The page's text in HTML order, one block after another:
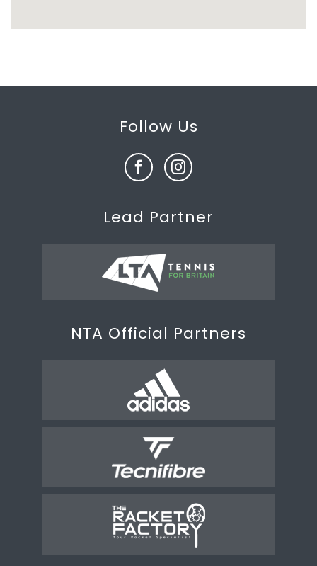
Follow Us
Lead Partner
NTA Official Partners